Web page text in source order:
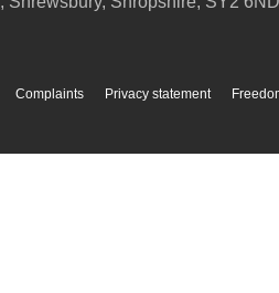
Complaints Privacy statement